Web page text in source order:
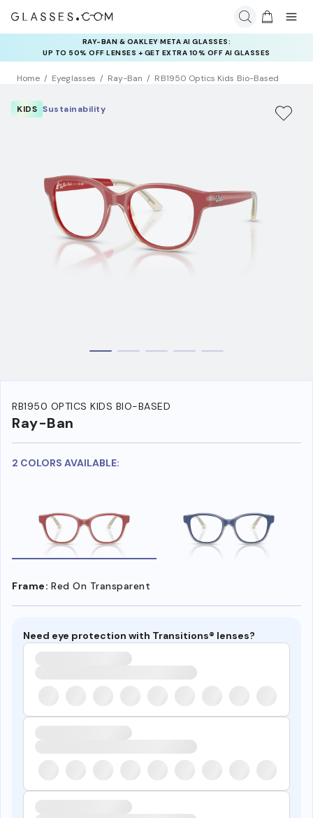
INSURANCE DEALS: USE CODE
NEWVISION TO GET $40 OFF
Home Eyeglasses Ray-Ban RB1950 Optics Kids Bio-Based
KIDS Sustainability
RB1950 OPTICS KIDS BIO-BASED
Ray-Ban
2 COLORS AVAILABLE:
Frame: Red On Transparent
Need eye protection with Transitions® lenses?